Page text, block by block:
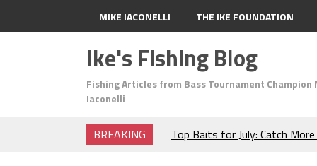
MIKE IACONELLI THE IKE FOUNDATION
Ike's Fishing Blog
Fishing Articles from Bass Tournament Champion
Iaconelli
BREAKING
Top Baits for July: Catch